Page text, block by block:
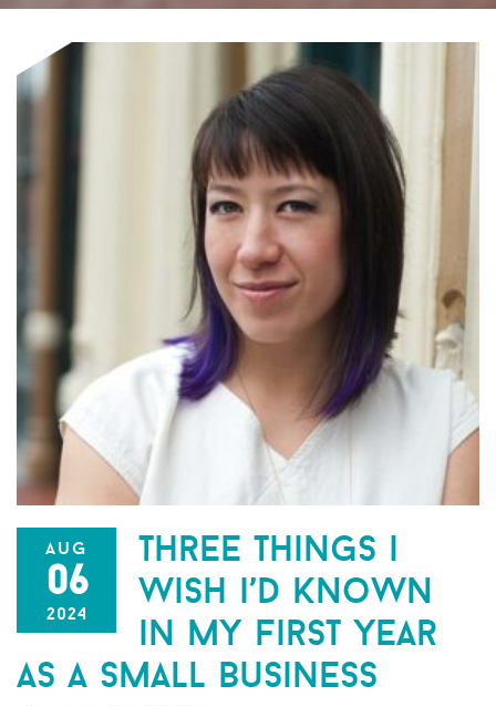
aug
06
2024
three things i
wish i’d known
in my first year
as a small business